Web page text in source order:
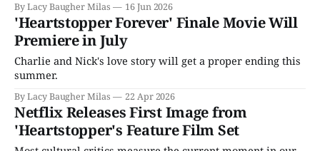
By Lacy Baugher Milas 16 Jun 2026
'Heartstopper Forever' Finale Movie Will
Premiere in July
Charlie and Nick's love story will get a proper ending this
summer.
By Lacy Baugher Milas 22 Apr 2026
Netflix Releases First Image from
'Heartstopper's Feature Film Set